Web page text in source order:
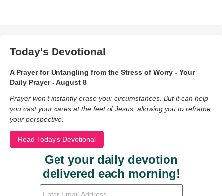
Today's Devotional
A Prayer for Untangling from the Stress of Worry - Your
Daily Prayer - August 8
Prayer won’t instantly erase your circumstances. But it can help
you cast your cares at the feet of Jesus, allowing you to reframe
your perspective.
Read Today's Devotional